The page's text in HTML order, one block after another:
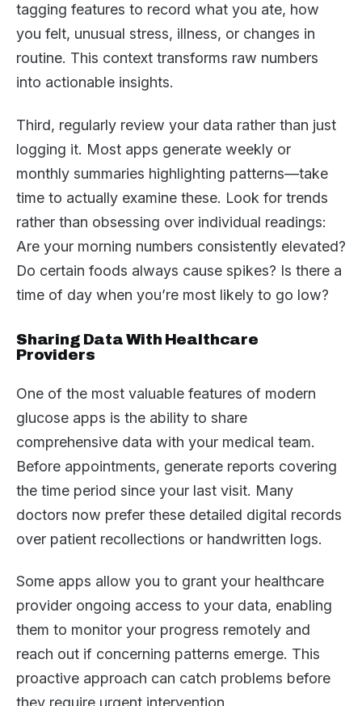
tagging features to record what you ate, how
you felt, unusual stress, illness, or changes in
routine. This context transforms raw numbers
into actionable insights.
Third, regularly review your data rather than just
logging it. Most apps generate weekly or
monthly summaries highlighting patterns—take
time to actually examine these. Look for trends
rather than obsessing over individual readings:
Are your morning numbers consistently elevated?
Do certain foods always cause spikes? Is there a
time of day when you’re most likely to go low?
Sharing Data With Healthcare
Providers
One of the most valuable features of modern
glucose apps is the ability to share
comprehensive data with your medical team.
Before appointments, generate reports covering
the time period since your last visit. Many
doctors now prefer these detailed digital records
over patient recollections or handwritten logs.
Some apps allow you to grant your healthcare
provider ongoing access to your data, enabling
them to monitor your progress remotely and
reach out if concerning patterns emerge. This
proactive approach can catch problems before
they require urgent intervention.